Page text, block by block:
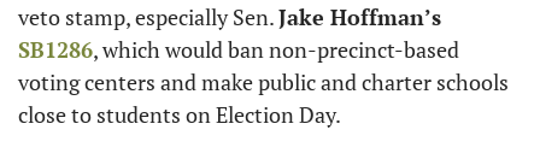
veto stamp, especially Sen. Jake Hoffman’s
SB1286, which would ban non-precinct-based
voting centers and make public and charter schools
close to students on Election Day.